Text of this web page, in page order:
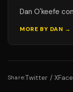
Dan O'keefe
MORE BY DAN →
Share:Twitter / X